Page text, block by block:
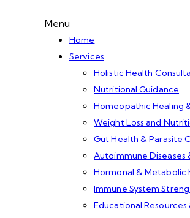
Menu
Home
Services
Holistic Health
Nutritional Guidance
Homeopathic Healing
Weight Loss and
Gut Health & Parasite
Autoimmune
Hormonal & Metabolic
Immune System
Educational Resources